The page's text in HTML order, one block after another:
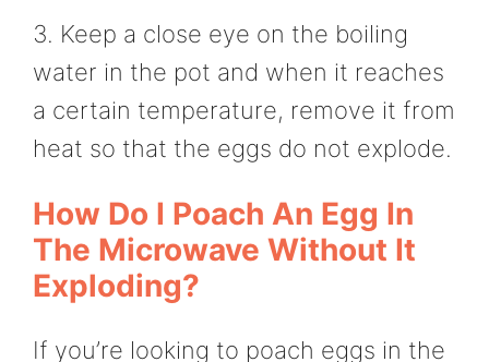
3. Keep a close eye on the boiling
water in the pot and when it reaches
a certain temperature, remove it from
heat so that the eggs do not explode.
How Do I Poach An Egg In
The Microwave Without It
Exploding?
If you’re looking to poach eggs in the